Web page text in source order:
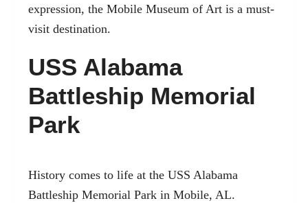
expression, the Mobile Museum of Art is a must-
visit destination.
USS Alabama
Battleship Memorial
Park
History comes to life at the USS Alabama
Battleship Memorial Park in Mobile, AL.